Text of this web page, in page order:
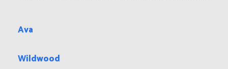
Ava
Wildwood